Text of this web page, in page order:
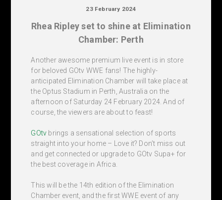
23 February 2024
Rhea Ripley set to shine at Elimination
Chamber: Perth
Another awesome premium live event is in store
for beloved GOtv WWE fans! The highly-
anticipated Elimination Chamber will take place at
the Optus Stadium in Perth, Australia on the
afternoon of Saturday 24 February 2024. And of
course, the viewers are about to feast!
GOtv brings a sensational selection of sports
straight into your home – Love it? Don’t miss out
and get connected or upgrade to GOtv Supa+ for
the best coverage in Africa.
This will be the 14th edition of the Elimination
Chamber event, and the first WWE event of any